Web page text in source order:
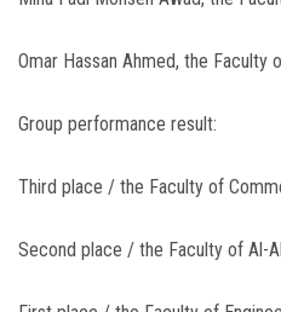
Omar Hassan Ahmed, the Faculty
Group performance result:
Third place / the Faculty of
Second place / the Faculty of Al-